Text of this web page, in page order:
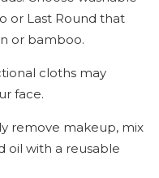
or Last Round that
or bamboo.
cloths may
face.
remove makeup, mix
oil with a reusable